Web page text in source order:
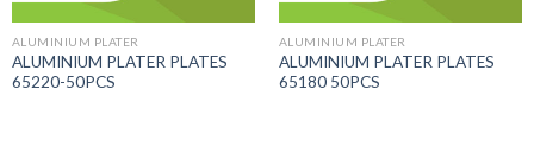
ALUMINIUM PLATER
ALUMINIUM PLATER PLATES
65220-50PCS
ALUMINIUM PLATER
ALUMINIUM PLATER PLATES
65180 50PCS